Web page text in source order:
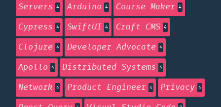
Servers 4 Arduino 4 Course Maker 4
Cypress 4 SwiftUI 4 Craft CMS 4
Clojure 4 Developer Advocate 4
Apollo 4 Distributed Systems 4
Network 4 Product Engineer 4 Privacy 4